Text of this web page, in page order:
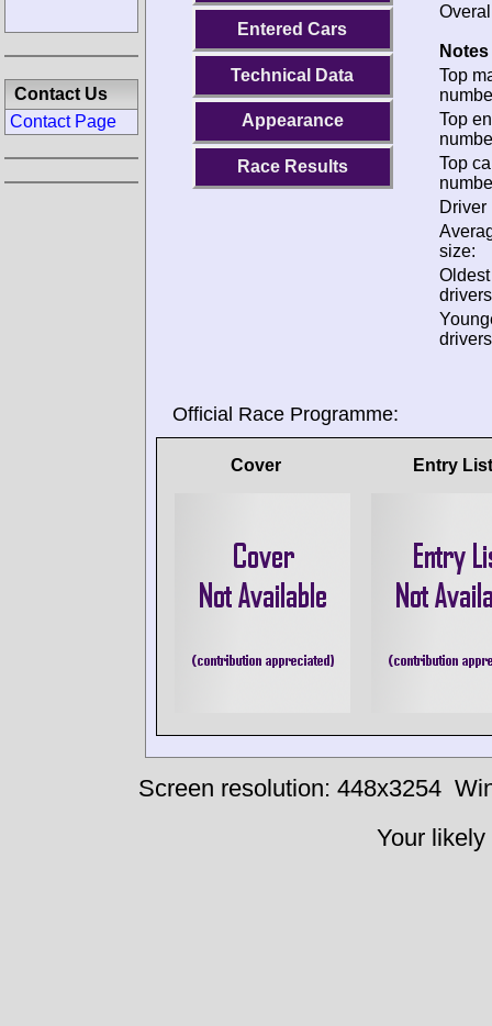
Entered Cars
Technical Data
Appearance
Race Results
Top
Top
Top
Driver
size:
Official Race Programme:
Cover Entry List
Contact Us
Contact Page
Screen resolution: 448x3254
Your